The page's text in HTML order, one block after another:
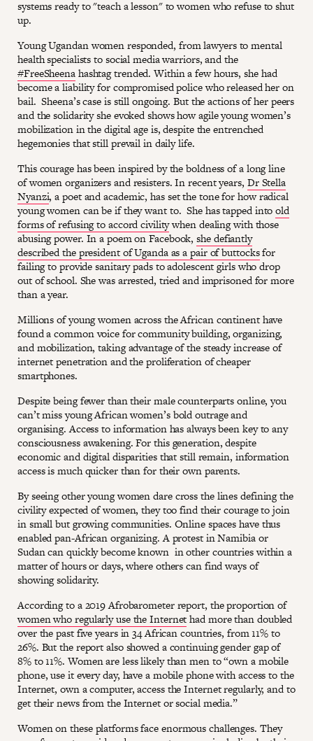
systems ready to "teach a lesson" to women who refuse to shut
up.
Young Ugandan women responded, from lawyers to mental
health specialists to social media warriors, and the
#FreeSheenahashtag trended. Within a few hours, she had
become a liability for compromised police who released her on
bail. Sheena’s case is still ongoing. But the actions of her peers
and the solidarity she evoked shows how agile young women’s
mobilization in the digital age is, despite the entrenched
hegemonies that still prevail in daily life.
This courage has been inspired by the boldness of a long line
of women organizers and resisters. In recent years, Dr Stella
Nyanzi, a poet and academic, has set the tone for how radical
young women can be if they want to. She has tapped intoold
forms of refusing to accord civilitywhen dealing with those
abusing power. In a poem on Facebook,she defiantly
described the president of Uganda as a pair of buttocksfor
failing to provide sanitary pads to adolescent girls who drop
out of school. She was arrested, tried and imprisoned for more
than a year.
Millions of young women across the African continent have
found a common voice for community building, organizing,
and mobilization, taking advantage of the steady increase of
internet penetration and the proliferation of cheaper
smartphones.
Despite being fewer than their male counterparts online, you
can’t miss young African women’s bold outrage and
organising. Access to information has always been key to any
consciousness awakening. For this generation, despite
economic and digital disparities that still remain, information
access is much quicker than for their own parents.
By seeing other young women dare cross the lines defining the
civility expected of women, they too find their courage to join
in small but growing communities. Online spaces have thus
enabled pan-African organizing. A protest in Namibia or
Sudan can quickly become known in other countries within a
matter of hours or days, where others can find ways of
showing solidarity.
According to a 2019 Afrobarometer report, the proportion of
women who regularly use the Internethad more than doubled
over the past five years in 34 African countries, from 11% to
26%. But the report also showed a continuing gender gap of
8% to 11%. Women are less likely than men to “own a mobile
phone, use it every day, have a mobile phone with access to the
Internet, own a computer, access the Internet regularly, and to
get their news from the Internet or social media.”
Women on these platforms face enormous challenges. They